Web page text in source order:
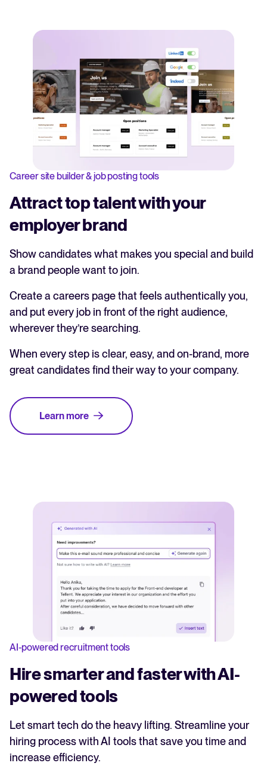
Career site builder & job posting tools
Attract top talent with your
employer brand
Show candidates what makes you special and build
a brand people want to join.
Create a careers page that feels authentically you,
and put every job in front of the right audience,
wherever they’re searching.
When every step is clear, easy, and on-brand, more
great candidates find their way to your company.
Learn more
AI-powered recruitment tools
Hire smarter and faster with AI-
powered tools
Let smart tech do the heavy lifting. Streamline your
hiring process with AI tools that save you time and
increase efficiency.